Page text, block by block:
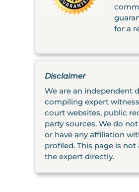
for a
Disclaimer
We are an independent
compiling expert
court websites, public
party sources. We do
or have any affiliation
profiled. This page is
the expert directly.